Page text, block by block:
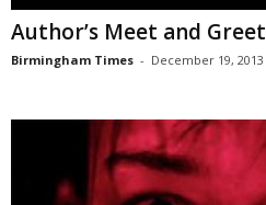
Author’s Meet and Greet
Birmingham Times - December 19, 2013